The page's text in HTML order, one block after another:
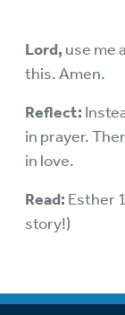
Lord, use me
this. Amen.
Reflect:
in prayer.
in love.
Read: Esther
story!)